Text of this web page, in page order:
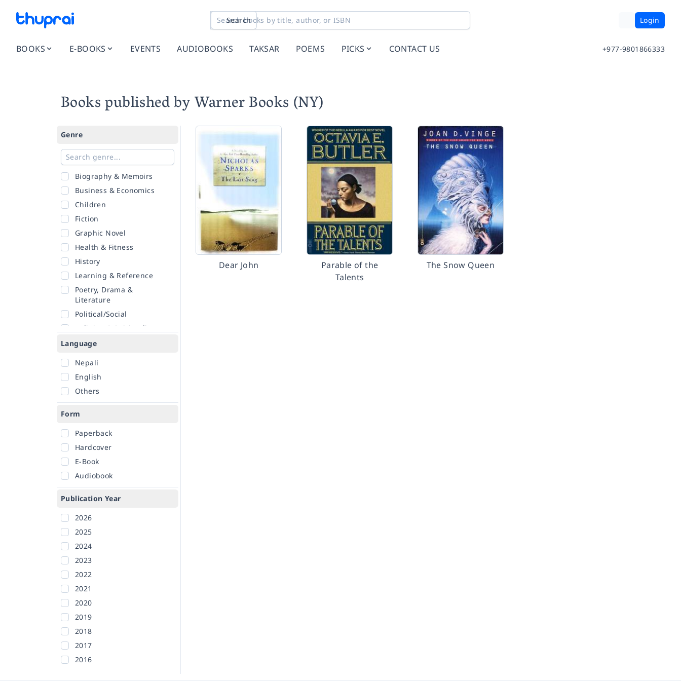
Search Login
BOOKS E-BOOKS EVENTS AUDIOBOOKS TAKSAR POEMS PICKS CONTACT US +977-9801866333
Books published by Warner Books (NY)
Genre
Biography & Memoirs
Business & Economics
Children
Fiction
Graphic Novel
Health & Fitness
History
Learning & Reference
Poetry, Drama &
Literature
Political/Social
Religion & Spirituality
Romance
Self-Help
Travel
Language
Nepali
English
Others
Form
Paperback
Hardcover
E-Book
Audiobook
Publication Year
2026
2025
2024
2023
2022
2021
2020
2019
2018
2017
2016
Dear John
Parable of the
Talents
The Snow Queen